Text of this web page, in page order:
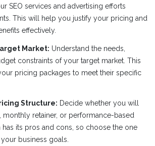
SEO services and advertising efforts
This will help you justify your pricing and
effectively.
Market: Understand the needs,
constraints of your target market. This
pricing packages to meet their specific
Structure: Decide whether you will
monthly retainer, or performance-based
its pros and cons, so choose the one
business goals.